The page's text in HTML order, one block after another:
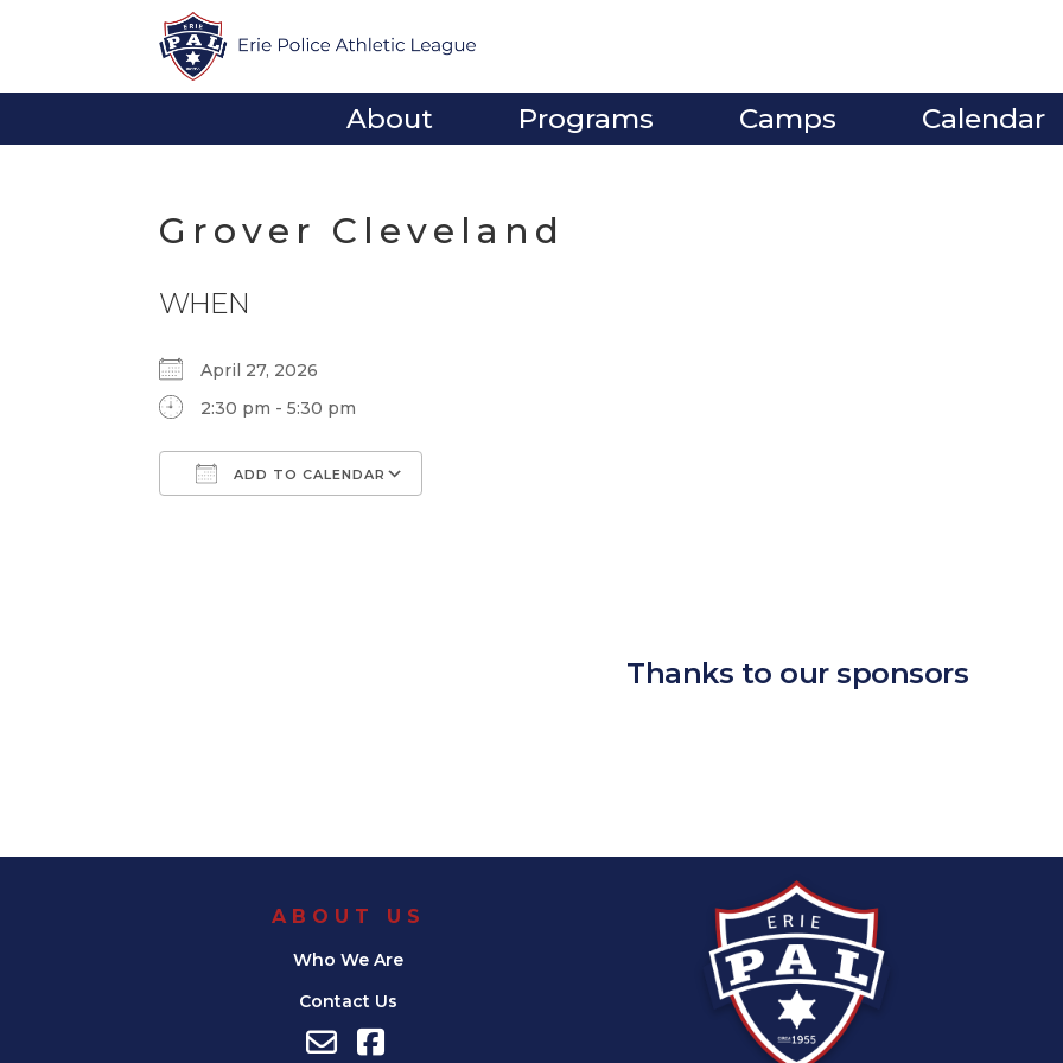
About Programs Camps Calendar
Grover Cleveland
WHEN
April 27, 2026
2:30 pm - 5:30 pm
ADD TO CALENDAR
Thanks to our sponsors
ABOUT US
Who We Are
Contact Us